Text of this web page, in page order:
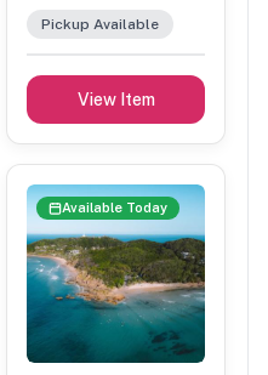
Pickup Available
View Item
Available Today